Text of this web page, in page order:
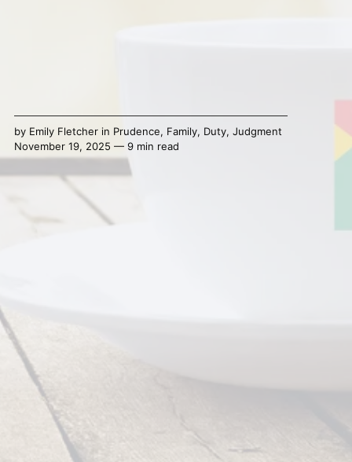
by Emily Fletcherin Prudence, Family, Duty, Judgment
November 19, 2025 — 9 min read